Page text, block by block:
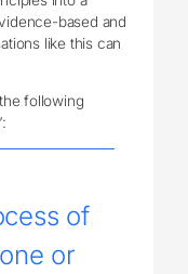
based and
like this can
following
of
or